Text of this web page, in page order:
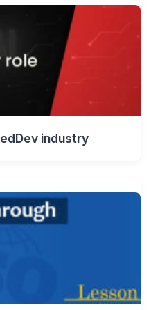
industry